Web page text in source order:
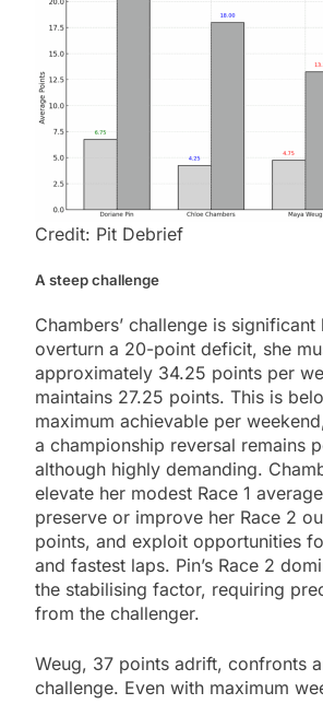
Credit: Pit Debrief
A steep challenge
Chambers’ challenge is
overturn a 20-point deficit, she
approximately 34.25 points per
maintains 27.25 points. This is
maximum achievable per
a championship reversal remains
although highly demanding.
elevate her modest Race 1
preserve or improve her Race 2
points, and exploit opportunities
and fastest laps. Pin’s Race 2
the stabilising factor, requiring
from the challenger.
Weug, 37 points adrift, confronts
challenge. Even with maximum